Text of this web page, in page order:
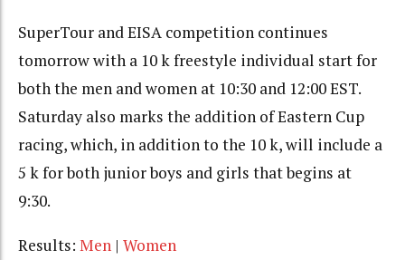
SuperTour and EISA competition continues
tomorrow with a 10 k freestyle individual start for
both the men and women at 10:30 and 12:00 EST.
Saturday also marks the addition of Eastern Cup
racing, which, in addition to the 10 k, will include a
5 k for both junior boys and girls that begins at
9:30.
Results: Men | Women